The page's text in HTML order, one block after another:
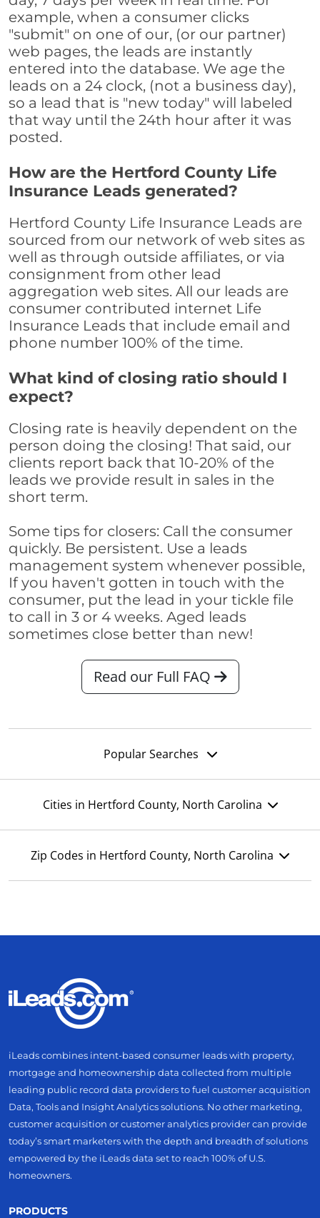
example, when a consumer clicks
"submit" on one of our, (or our partner)
web pages, the leads are instantly
entered into the database. We age the
leads on a 24 clock, (not a business day),
so a lead that is "new today" will labeled
that way until the 24th hour after it was
posted.
How are the Hertford County Life
Insurance Leads generated?
Hertford County Life Insurance Leads are
sourced from our network of web sites as
well as through outside affiliates, or via
consignment from other lead
aggregation web sites. All our leads are
consumer contributed internet Life
Insurance Leads that include email and
phone number 100% of the time.
What kind of closing ratio should I
expect?
Closing rate is heavily dependent on the
person doing the closing! That said, our
clients report back that 10-20% of the
leads we provide result in sales in the
short term.
Some tips for closers: Call the consumer
quickly. Be persistent. Use a leads
management system whenever possible,
If you haven't gotten in touch with the
consumer, put the lead in your tickle file
to call in 3 or 4 weeks. Aged leads
sometimes close better than new!
Read our Full FAQ
Popular Searches
Cities in Hertford County, North Carolina
Zip Codes in Hertford County, North Carolina
iLeads combines intent-based consumer leads with property,
mortgage and homeownership data collected from multiple
leading public record data providers to fuel customer acquisition
Data, Tools and Insight Analytics solutions. No other marketing,
customer acquisition or customer analytics provider can provide
today’s smart marketers with the depth and breadth of solutions
empowered by the iLeads data set to reach 100% of U.S.
homeowners.
PRODUCTS